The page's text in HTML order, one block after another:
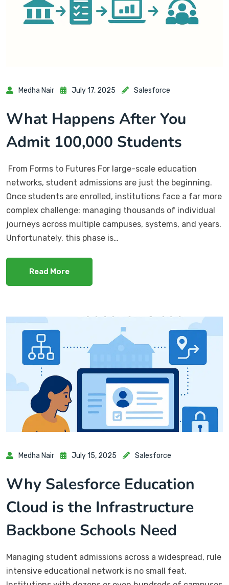
Medha Nair July 17, 2025 Salesforce
What Happens After You
Admit 100,000 Students
From Forms to Futures For large-scale education
networks, student admissions are just the beginning.
Once students are enrolled, institutions face a far more
complex challenge: managing thousands of individual
journeys across multiple campuses, systems, and years.
Unfortunately, this phase is…
Read More
Medha Nair July 15, 2025 Salesforce
Why Salesforce Education
Cloud is the Infrastructure
Backbone Schools Need
Managing student admissions across a widespread, rule
intensive educational network is no small feat.